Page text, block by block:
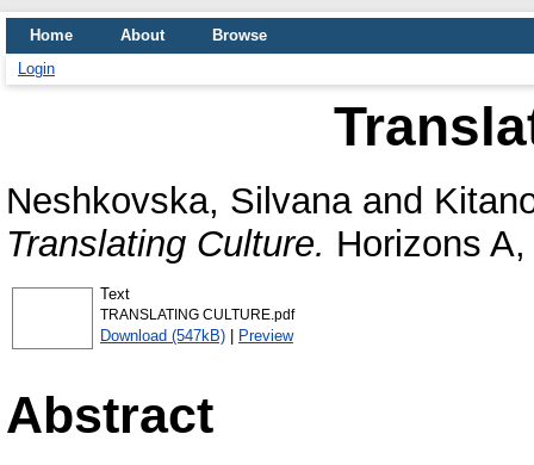
Home About
Browse
Login
Neshkovska, Silvanaand
Translating Culture. Horizons
Text
TRANSLATING CULTURE.pdf
Download (547kB) | Preview
Abstract